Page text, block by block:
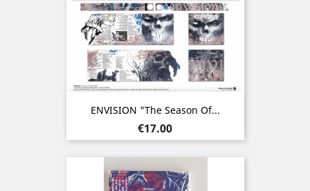
ENVISION "The Season Of...
Price
€17.00